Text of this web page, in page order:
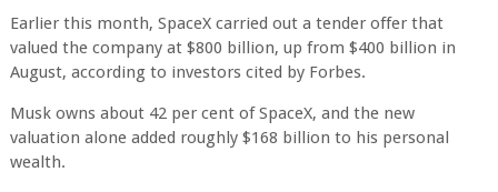
Earlier this month, SpaceX carried out a tender offer that
valued the company at $800 billion, up from $400 billion in
August, according to investors cited by Forbes.
Musk owns about 42 per cent of SpaceX, and the new
valuation alone added roughly $168 billion to his personal
wealth.